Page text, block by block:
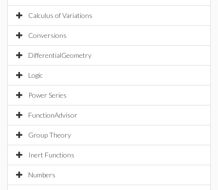
Calculus of Variations
Conversions
DifferentialGeometry
Logic
Power Series
FunctionAdvisor
Group Theory
Inert Functions
Numbers